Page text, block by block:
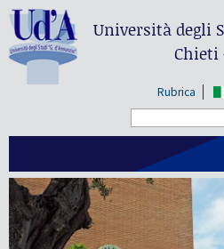
Università degli
Chieti
Rubrica